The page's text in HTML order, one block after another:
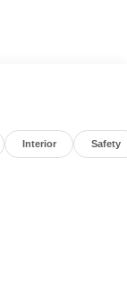
Interior Safety